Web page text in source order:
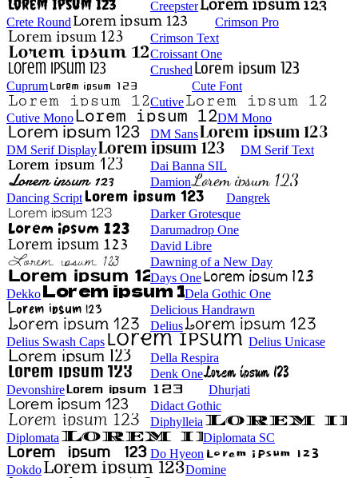
Creepster
Crete Round
Crimson Pro
Crimson Text
Croissant One
Crushed
Cuprum
Cute Font
Cutive
Cutive Mono
DM Mono
DM Sans
DM Serif Display
DM Serif Text
Dai Banna SIL
Damion
Dancing Script
Dangrek
Darker Grotesque
Darumadrop One
David Libre
Dawning of a New Day
Days One
Dekko
Dela Gothic One
Delicious Handrawn
Delius
Delius Swash Caps
Delius Unicase
Della Respira
Denk One
Devonshire
Dhurjati
Didact Gothic
Diphylleia
Diplomata
Diplomata SC
Do Hyeon
Dokdo
Domine